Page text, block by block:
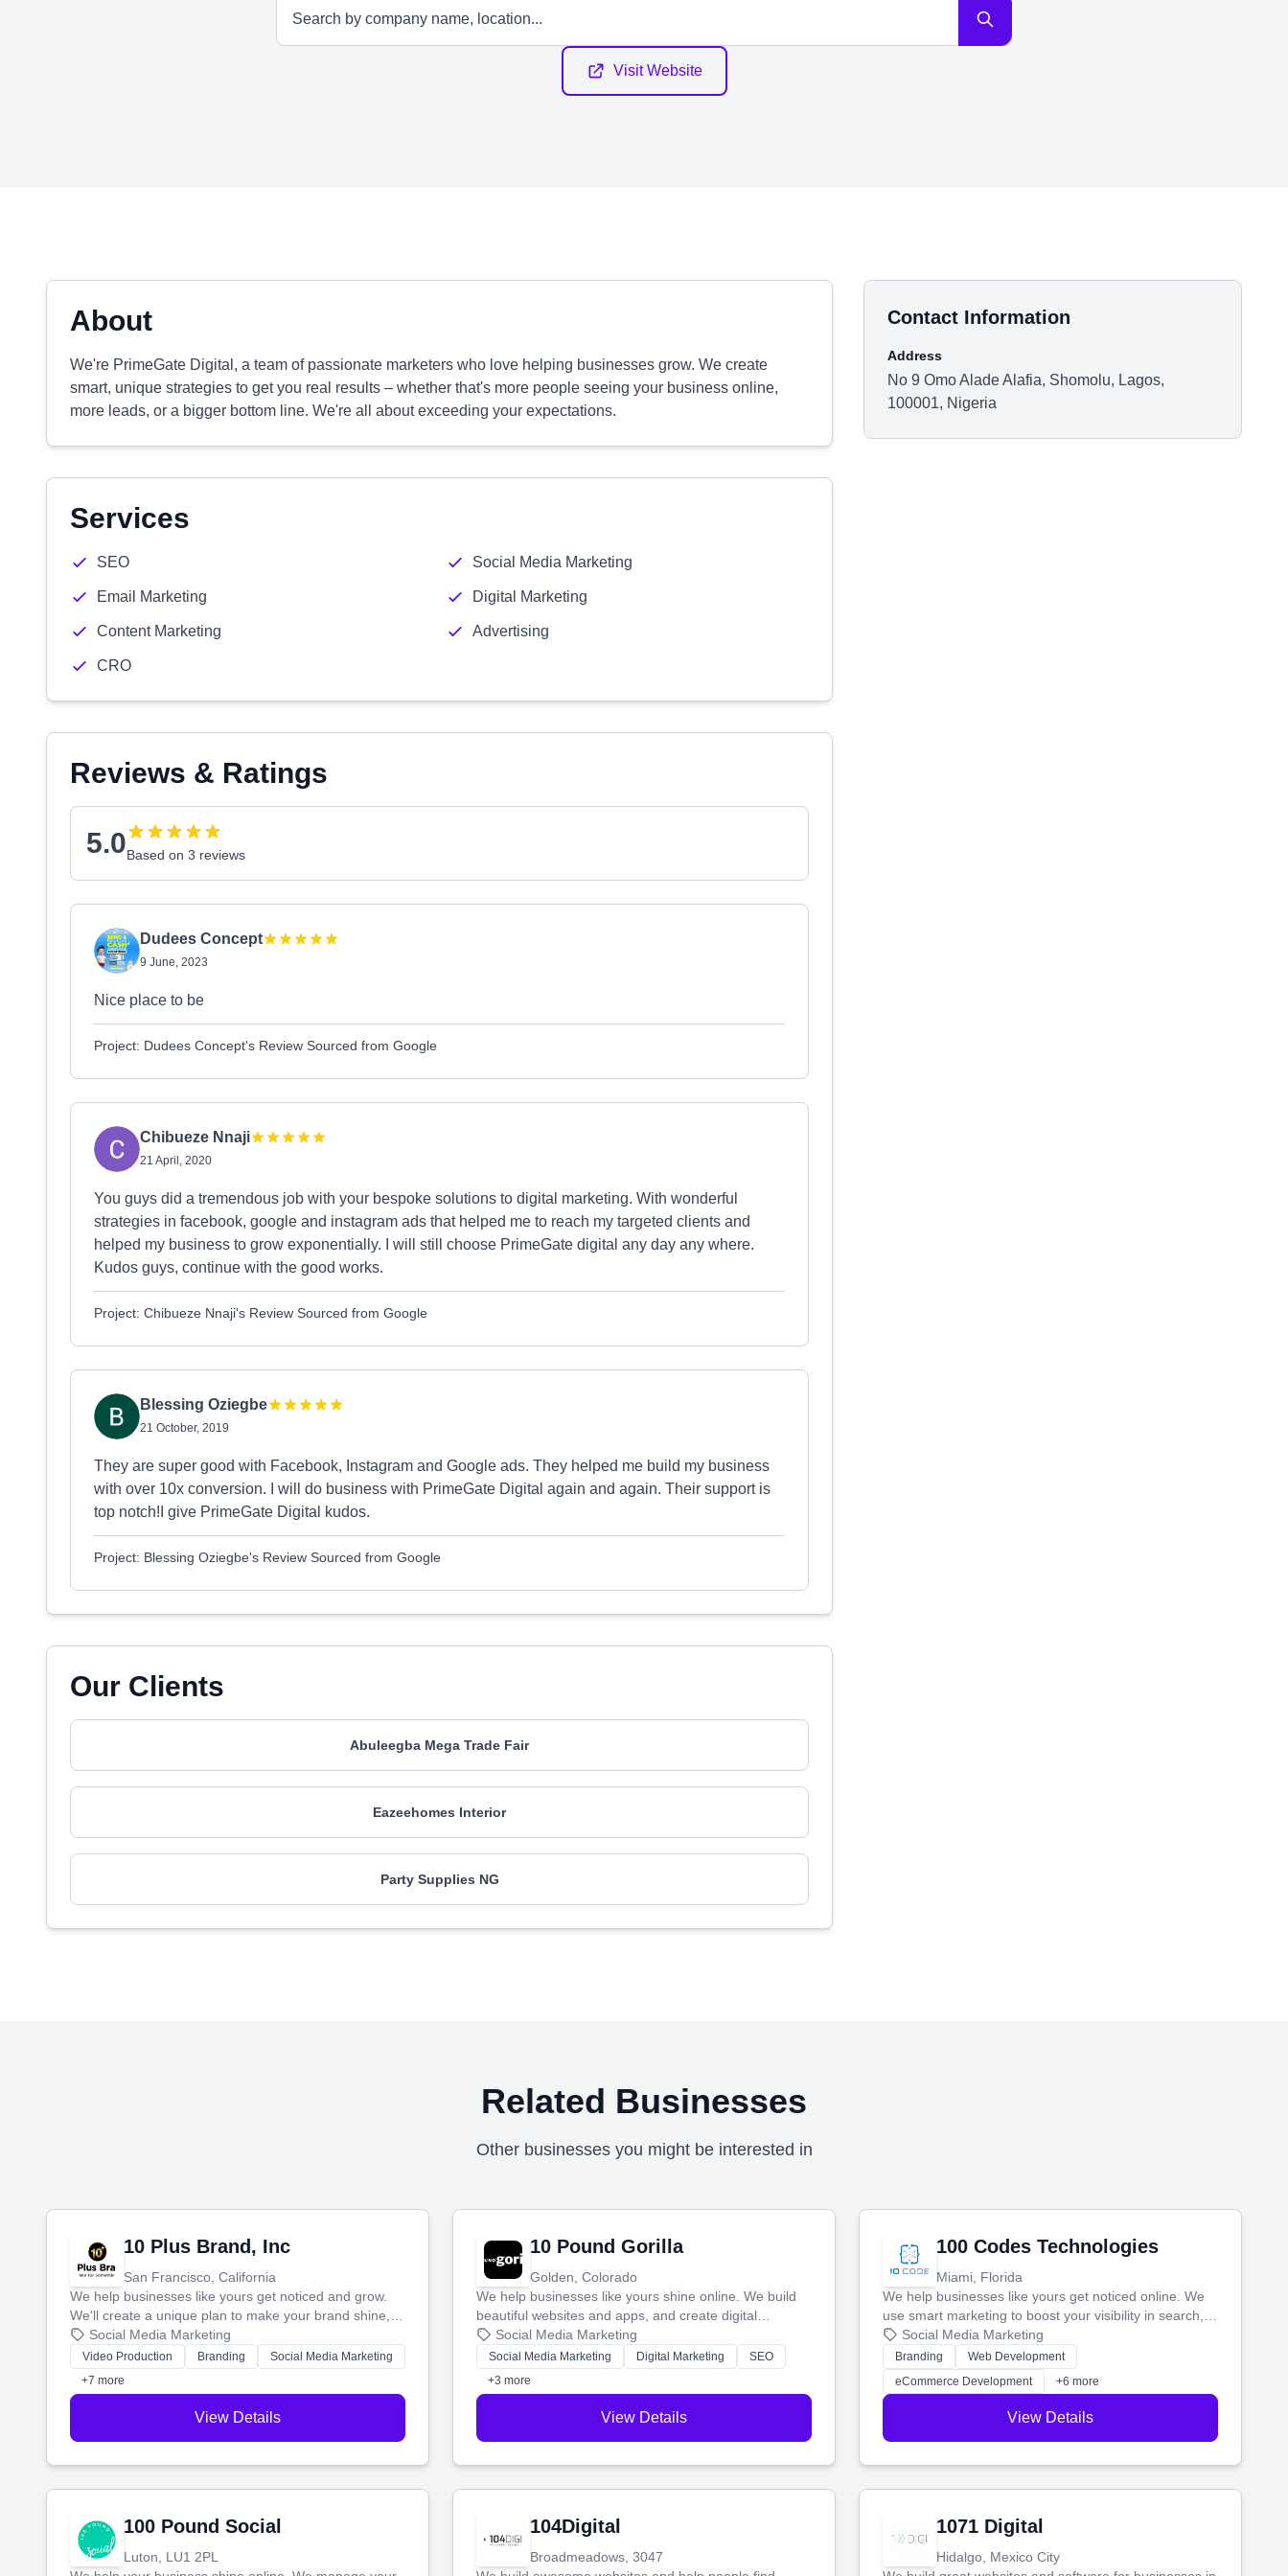
Visit Website
About
We're PrimeGate Digital, a team of passionate marketers who love helping businesses grow. We create
smart, unique strategies to get you real results – whether that's more people seeing your business online,
more leads, or a bigger bottom line. We're all about exceeding your expectations.
Services
SEO Social Media Marketing
Email Marketing Digital Marketing
Content Marketing Advertising
CRO
Reviews & Ratings
5.0Based on 3 reviews
Dudees Concept
9 June, 2023
Nice place to be
Project: Dudees Concept's Review Sourced from Google
Chibueze Nnaji
21 April, 2020
You guys did a tremendous job with your bespoke solutions to digital marketing. With wonderful
strategies in facebook, google and instagram ads that helped me to reach my targeted clients and
helped my business to grow exponentially. I will still choose PrimeGate digital any day any where.
Kudos guys, continue with the good works.
Project: Chibueze Nnaji's Review Sourced from Google
Blessing Oziegbe
21 October, 2019
They are super good with Facebook, Instagram and Google ads. They helped me build my business
with over 10x conversion. I will do business with PrimeGate Digital again and again. Their support is
top notch!I give PrimeGate Digital kudos.
Project: Blessing Oziegbe's Review Sourced from Google
Our Clients
Abuleegba Mega Trade Fair
Eazeehomes Interior
Party Supplies NG
Contact Information
Address
No 9 Omo Alade Alafia, Shomolu, Lagos,
100001, Nigeria
Related Businesses
Other businesses you might be interested in
10 Plus Brand, Inc
San Francisco, California
We help businesses like yours get noticed and grow.
We'll create a unique plan to make your brand shine,
then produce engaging content—like videos and
websites—to tell your story and connect you with the
perfect customers.
Social Media Marketing
Video Production Branding
Social Media Marketing
+7 more
View Details
10 Pound Gorilla
Golden, Colorado
We help businesses like yours shine online. We build
beautiful websites and apps, and create digital
marketing that brings in more customers and helps you
make more money.
Social Media Marketing
Social Media Marketing Digital Marketing
SEO
+3 more
View Details
100 Codes Technologies
Miami, Florida
We help businesses like yours get noticed online. We
use smart marketing to boost your visibility in search,
manage your social media, and run ad campaigns that
actually work. Our custom strategies help you connect
with more customers and grow your brand.
Social Media Marketing
Branding
Web Development
eCommerce Development
+6 more
View Details
100 Pound Social
Luton, LU1 2PL
104Digital
Broadmeadows, 3047
1071 Digital
Hidalgo, Mexico City